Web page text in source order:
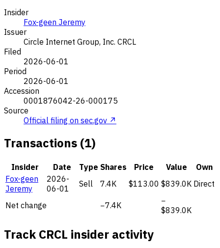
Insider
Fox-geen Jeremy
Issuer
Circle Internet Group, Inc. CRCL
Filed
2026-06-01
Period
2026-06-01
Accession
0001876042-26-000175
Source
Official filing on sec.gov ↗
Transactions (1)
Insider Date Type Shares Price Value
Own
Fox-geen
Jeremy
2026-
06-01
Sell 7.4K $113.00 $839.0K Direct
Net change −7.4K
−
$839.0K
Track CRCL insider activity